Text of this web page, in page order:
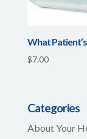
What
$7.00
Categories
About Your